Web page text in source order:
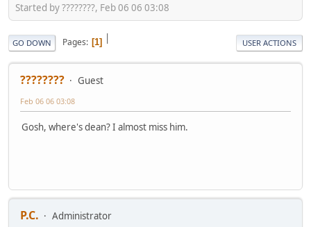
Started by ????????, Feb 06 06 03:08
|
GO DOWN Pages 1 USER ACTIONS
???????? Guest
Feb 06 06 03:08
Gosh, where's dean? I almost miss him.
P.C.
Administrator